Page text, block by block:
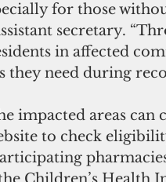
for those
secretary.
in affected
they need during
impacted areas can
to check